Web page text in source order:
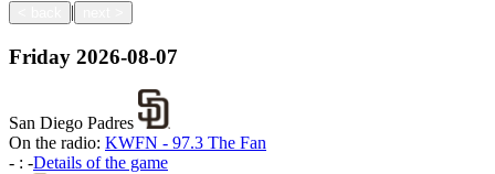
|
Friday 2026-08-07
San Diego Padres
On the radio: KWFN - 97.3 The Fan
- : -Details of the game